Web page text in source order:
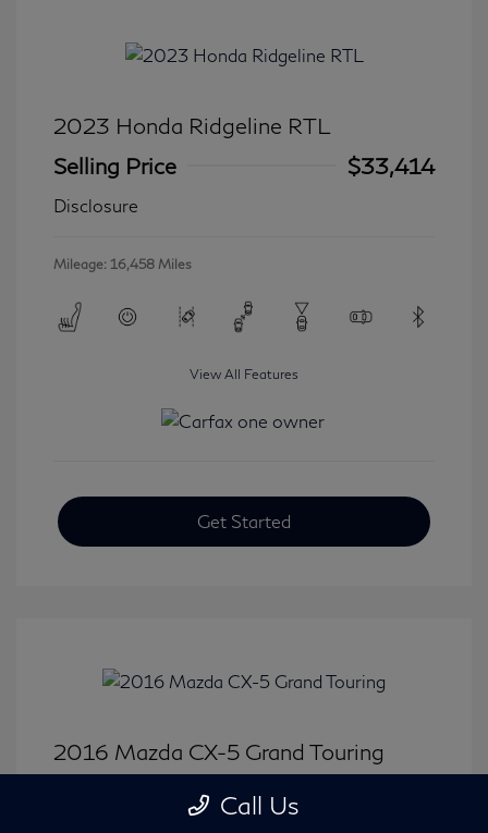
2023 Honda Ridgeline RTL
Selling Price
$33,414
Disclosure
Mileage: 16,458 Miles
View All Features
Get Started
2016 Mazda CX-5 Grand Touring
Call Us